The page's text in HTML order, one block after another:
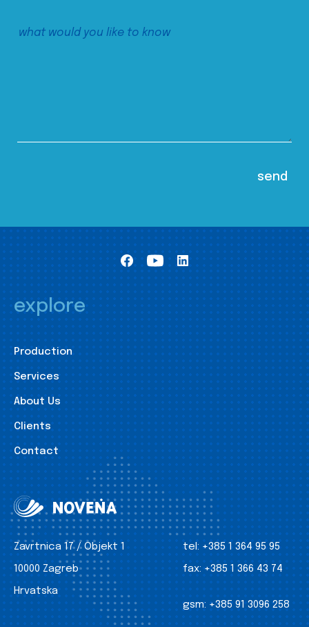
explore
Production
Services
About Us
Clients
Contact
Zavrtnica 17 / Objekt 1
10000 Zagreb
Hrvatska
tel: +385 1 364 95 95
fax: +385 1 366 43 74
gsm: +385 91 3096 258